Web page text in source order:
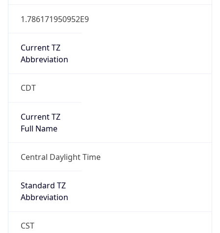
1.786171950952E9
Current TZ
Abbreviation
CDT
Current TZ
Full Name
Central Daylight Time
Standard TZ
Abbreviation
CST